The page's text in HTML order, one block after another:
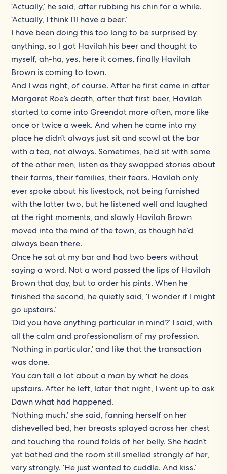
‘Actually,’ he said, after rubbing his chin for a while.
‘Actually, I think I’ll have a beer.’
I have been doing this too long to be surprised by
anything, so I got Havilah his beer and thought to
myself, ah-ha, yes, here it comes, finally Havilah
Brown is coming to town.
And I was right, of course. After he first came in after
Margaret Roe’s death, after that first beer, Havilah
started to come into Greendot more often, more like
once or twice a week. And when he came into my
place he didn’t always just sit and scowl at the bar
with a tea, not always. Sometimes, he’d sit with some
of the other men, listen as they swapped stories about
their farms, their families, their fears. Havilah only
ever spoke about his livestock, not being furnished
with the latter two, but he listened well and laughed
at the right moments, and slowly Havilah Brown
moved into the mind of the town, as though he’d
always been there.
Once he sat at my bar and had two beers without
saying a word. Not a word passed the lips of Havilah
Brown that day, but to order his pints. When he
finished the second, he quietly said, ‘I wonder if I might
go upstairs.’
‘Did you have anything particular in mind?’ I said, with
all the calm and professionalism of my profession.
‘Nothing in particular,’ and like that the transaction
was done.
You can tell a lot about a man by what he does
upstairs. After he left, later that night, I went up to ask
Dawn what had happened.
‘Nothing much,’ she said, fanning herself on her
dishevelled bed, her breasts splayed across her chest
and touching the round folds of her belly. She hadn’t
yet bathed and the room still smelled strongly of her,
very strongly. ‘He just wanted to cuddle. And kiss.’